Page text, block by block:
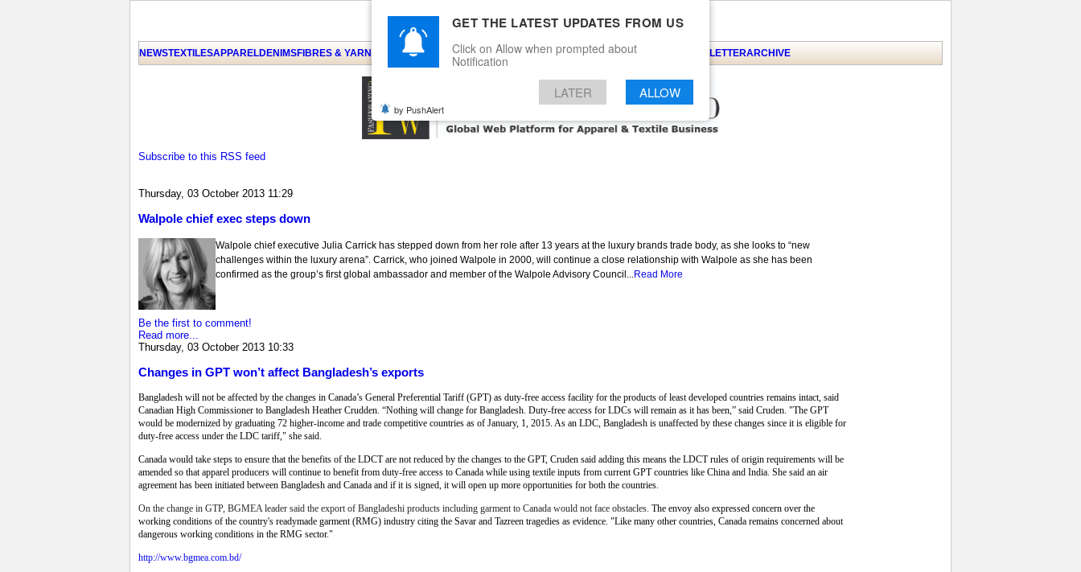
NEWSTEXTILESAPPARELDENIMSFIBRES & YARNS KNITSEVENTS EZINEARTICLEBLOGSERVICESCONTACT NEWSLETTERARCHIVE
Subscribe to this RSS feed
Thursday, 03 October 2013 11:29
Walpole chief exec steps down
Walpole chief executive Julia Carrick has stepped down from her role after 13 years at the luxury brands trade body, as she looks to “new
challenges within the luxury arena”. Carrick, who joined Walpole in 2000, will continue a close relationship with Walpole as she has been
confirmed as the group’s first global ambassador and member of the Walpole Advisory Council... Read More
Be the first to comment!
Read more...
Thursday, 03 October 2013 10:33
Changes in GPT won’t affect Bangladesh’s exports
Bangladesh will not be affected by the changes in Canada’s General Preferential Tariff (GPT) as duty-free access facility for the products of least developed countries remains intact, said
Canadian High Commissioner to Bangladesh Heather Crudden. “Nothing will change for Bangladesh. Duty-free access for LDCs will remain as it has been,” said Cruden. "The GPT
would be modernized by graduating 72 higher-income and trade competitive countries as of January, 1, 2015. As an LDC, Bangladesh is unaffected by these changes since it is eligible for
duty-free access under the LDC tariff," she said.
Canada would take steps to ensure that the benefits of the LDCT are not reduced by the changes to the GPT, Cruden said adding this means the LDCT rules of origin requirements will be
amended so that apparel producers will continue to benefit from duty-free access to Canada while using textile inputs from current GPT countries like China and India. She said an air
agreement has been initiated between Bangladesh and Canada and if it is signed, it will open up more opportunities for both the countries.
On the change in GTP, BGMEA leader said the export of Bangladeshi products including garment to Canada would not face obstacles. The envoy also expressed concern over the
working conditions of the country's readymade garment (RMG) industry citing the Savar and Tazreen tragedies as evidence. "Like many other countries, Canada remains concerned about
dangerous working conditions in the RMG sector."
http://www.bgmea.com.bd/
GET THE LATEST UPDATES FROM US
Click on Allow when prompted about
Notification
LATER ALLOW
by PushAlert